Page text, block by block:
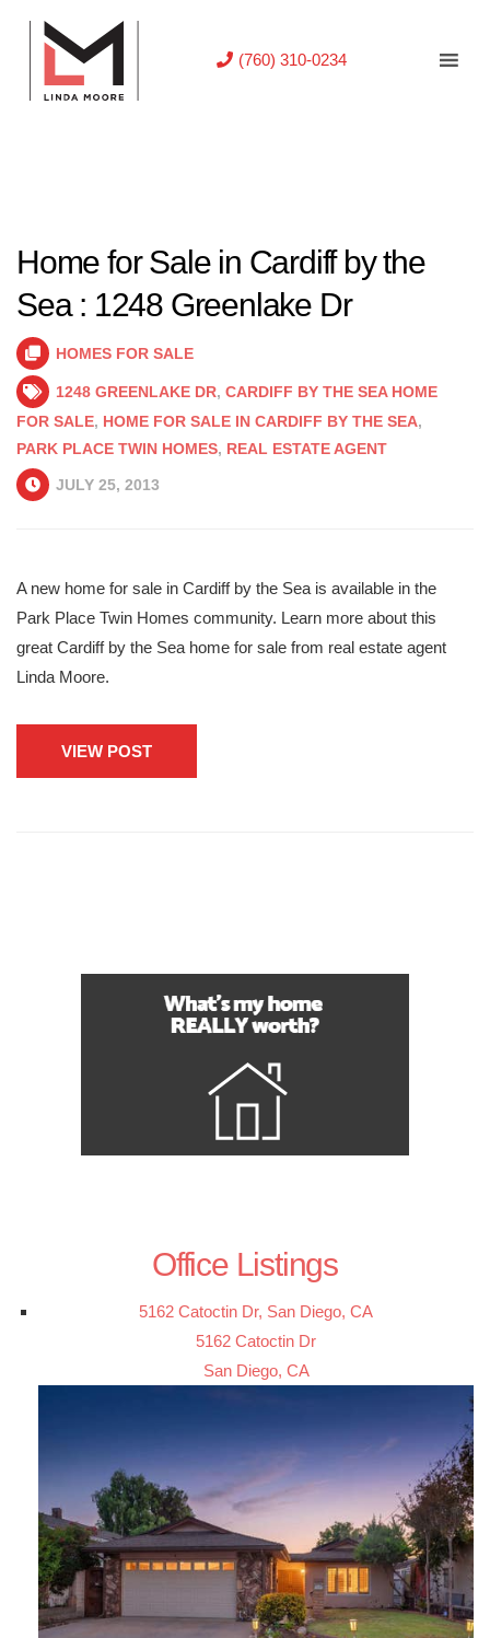
(760) 310-0234
Home for Sale in Cardiff by the
Sea : 1248 Greenlake Dr
HOMES FOR SALE
1248 GREENLAKE DR, CARDIFF BY THE SEA HOME
FOR SALE, HOME FOR SALE IN CARDIFF BY THE SEA,
PARK PLACE TWIN HOMES, REAL ESTATE AGENT
JULY 25, 2013
A new home for sale in Cardiff by the Sea is available in the
Park Place Twin Homes community. Learn more about this
great Cardiff by the Sea home for sale from real estate agent
Linda Moore.
VIEW POST
Office Listings
5162 Catoctin Dr, San Diego, CA
5162 Catoctin Dr
San Diego, CA